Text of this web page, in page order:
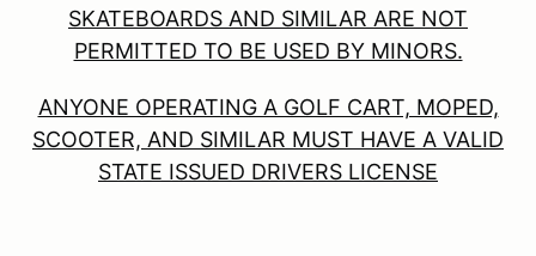
SKATEBOARDS AND SIMILAR ARE NOT
PERMITTED TO BE USED BY MINORS.
ANYONE OPERATING A GOLF CART, MOPED,
SCOOTER, AND SIMILAR MUST HAVE A VALID
STATE ISSUED DRIVERS LICENSE